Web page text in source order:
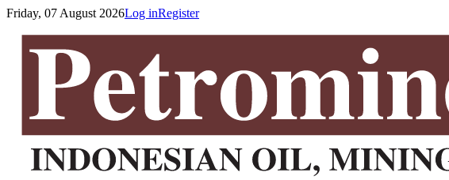
Friday, 07 August 2026Log inRegister